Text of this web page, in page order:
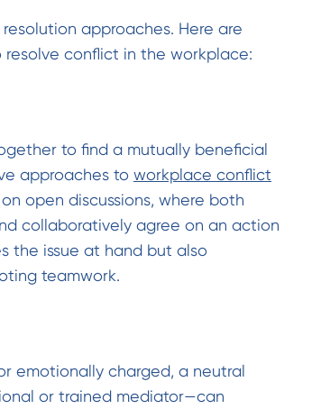
approaches. Here are
conflict in the workplace:
to find a mutually beneficial
approaches to workplace conflict
open discussions, where both
collaboratively agree on an action
the issue at hand but also
teamwork.
emotionally charged, a neutral
or trained mediator—can